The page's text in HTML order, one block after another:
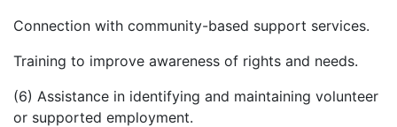
Connection with community-based support services.
Training to improve awareness of rights and needs.
(6) Assistance in identifying and maintaining volunteer
or supported employment.